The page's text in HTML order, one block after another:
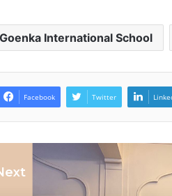
International School
Facebook Twitter